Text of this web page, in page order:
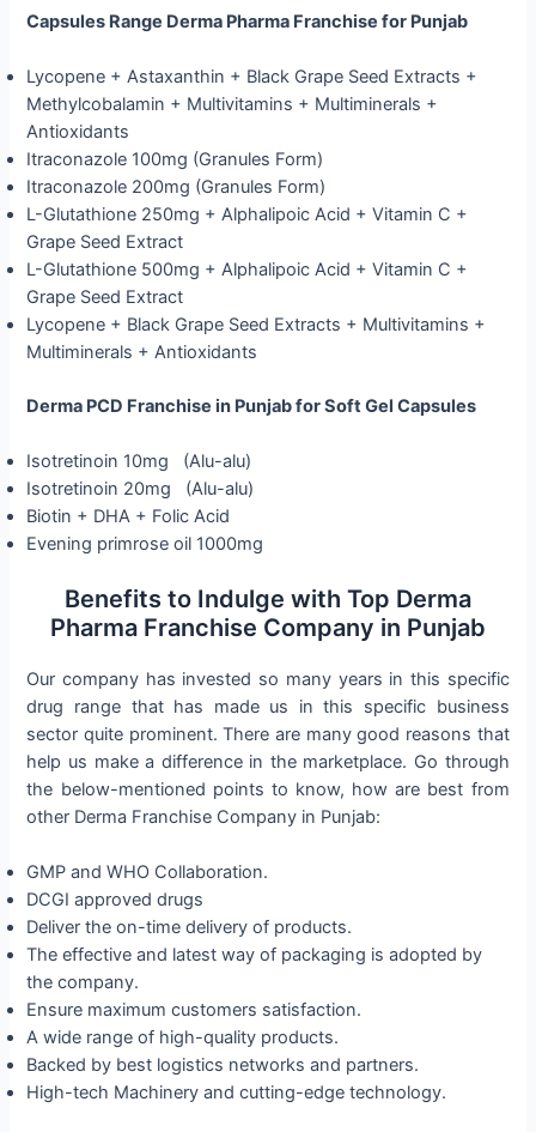
Capsules Range Derma Pharma Franchise for Punjab
Lycopene + Astaxanthin + Black Grape Seed Extracts +
Methylcobalamin + Multivitamins + Multiminerals +
Antioxidants
Itraconazole 100mg (Granules Form)
Itraconazole 200mg (Granules Form)
L-Glutathione 250mg + Alphalipoic Acid + Vitamin C +
Grape Seed Extract
L-Glutathione 500mg + Alphalipoic Acid + Vitamin C +
Grape Seed Extract
Lycopene + Black Grape Seed Extracts + Multivitamins +
Multiminerals + Antioxidants
Derma PCD Franchise in Punjab for Soft Gel Capsules
Isotretinoin 10mg (Alu-alu)
Isotretinoin 20mg (Alu-alu)
Biotin + DHA + Folic Acid
Evening primrose oil 1000mg
Benefits to Indulge with Top Derma
Pharma Franchise Company in Punjab
Our company has invested so many years in this specific
drug range that has made us in this specific business
sector quite prominent. There are many good reasons that
help us make a difference in the marketplace. Go through
the below-mentioned points to know, how are best from
other Derma Franchise Company in Punjab:
GMP and WHO Collaboration.
DCGI approved drugs
Deliver the on-time delivery of products.
The effective and latest way of packaging is adopted by
the company.
Ensure maximum customers satisfaction.
A wide range of high-quality products.
Backed by best logistics networks and partners.
High-tech Machinery and cutting-edge technology.